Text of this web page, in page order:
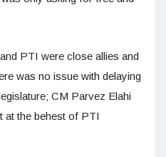
PTI were close allies and
was no issue with delaying
CM Parvez Elahi
at the behest of PTI